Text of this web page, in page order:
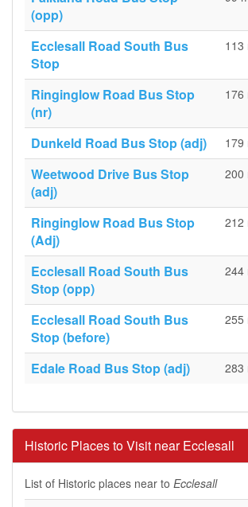
(opp)
Ecclesall Road South Bus
Stop
113
Ringinglow Road Bus Stop
(nr)
176
Dunkeld Road Bus Stop (adj) 179
Weetwood Drive Bus Stop
(adj)
200
Ringinglow Road Bus Stop
(Adj)
212
Ecclesall Road South Bus
Stop (opp)
244
Ecclesall Road South Bus
Stop (before)
255
Edale Road Bus Stop (adj) 283
Historic Places to Visit near Ecclesall
List of Historic places near to Ecclesall